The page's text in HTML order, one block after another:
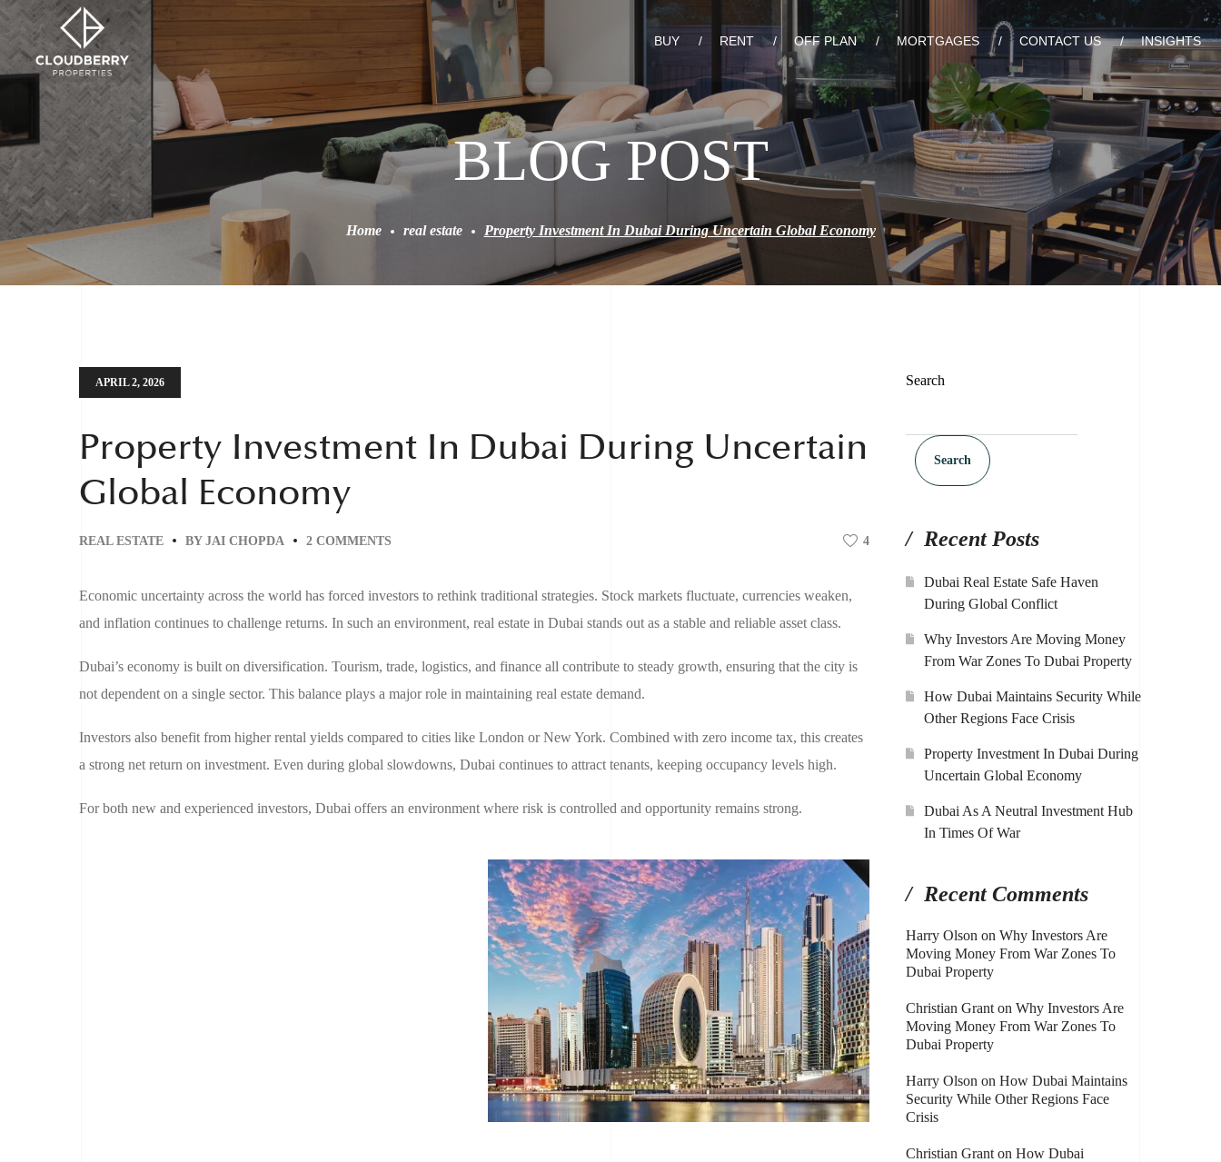
BUY RENT OFF PLAN MORTGAGES CONTACT US INSIGHTS
BLOG POST
Home real estate Property Investment In Dubai During Uncertain Global Economy
APRIL 2, 2026
Property Investment In Dubai During Uncertain
Global Economy
REAL ESTATE BY JAI CHOPDA 2 COMMENTS 4
Economic uncertainty across the world has forced investors to rethink traditional strategies. Stock markets fluctuate, currencies weaken,
and inflation continues to challenge returns. In such an environment, real estate in Dubai stands out as a stable and reliable asset class.
Dubai’s economy is built on diversification. Tourism, trade, logistics, and finance all contribute to steady growth, ensuring that the city is
not dependent on a single sector. This balance plays a major role in maintaining real estate demand.
Investors also benefit from higher rental yields compared to cities like London or New York. Combined with zero income tax, this creates
a strong net return on investment. Even during global slowdowns, Dubai continues to attract tenants, keeping occupancy levels high.
For both new and experienced investors, Dubai offers an environment where risk is controlled and opportunity remains strong.
Search
Search
Recent Posts
Dubai Real Estate Safe Haven
During Global Conflict
Why Investors Are Moving Money
From War Zones To Dubai Property
How Dubai Maintains Security While
Other Regions Face Crisis
Property Investment In Dubai During
Uncertain Global Economy
Dubai As A Neutral Investment Hub
In Times Of War
Recent Comments
Harry Olson on Why Investors Are
Moving Money From War Zones To
Dubai Property
Christian Grant on Why Investors Are
Moving Money From War Zones To
Dubai Property
Harry Olson on How Dubai Maintains
Security While Other Regions Face
Crisis
Christian Grant on How Dubai